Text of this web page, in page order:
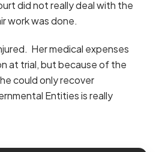
did not really deal with the
work was done.
Her medical expenses
at trial, but because of the
could only recover
Entities is really